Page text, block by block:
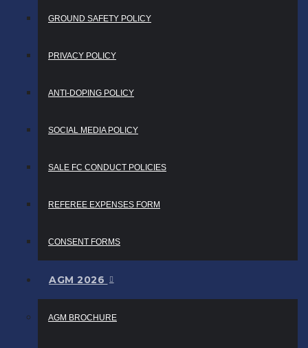
GROUND SAFETY POLICY
PRIVACY POLICY
ANTI-DOPING POLICY
SOCIAL MEDIA POLICY
SALE FC CONDUCT POLICIES
REFEREE EXPENSES FORM
CONSENT FORMS
AGM 2026
AGM BROCHURE